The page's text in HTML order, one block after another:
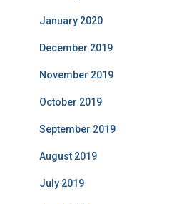
January 2020
December 2019
November 2019
October 2019
September 2019
August 2019
July 2019